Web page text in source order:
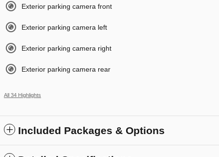
Exterior parking camera front
Exterior parking camera left
Exterior parking camera right
Exterior parking camera rear
All 34 Highlights
Included Packages & Options